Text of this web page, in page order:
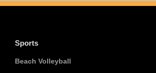
Sports
Beach Volleyball